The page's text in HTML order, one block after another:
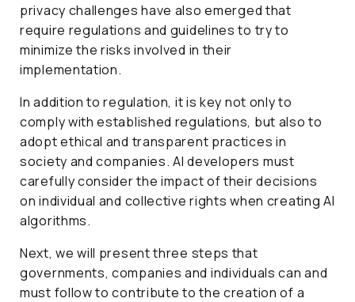
privacy challenges have also emerged that
require regulations and guidelines to try to
minimize the risks involved in their
implementation.
In addition to regulation, it is key not only to
comply with established regulations, but also to
adopt ethical and transparent practices in
society and companies. AI developers must
carefully consider the impact of their decisions
on individual and collective rights when creating AI
algorithms.
Next, we will present three steps that
governments, companies and individuals can and
must follow to contribute to the creation of a